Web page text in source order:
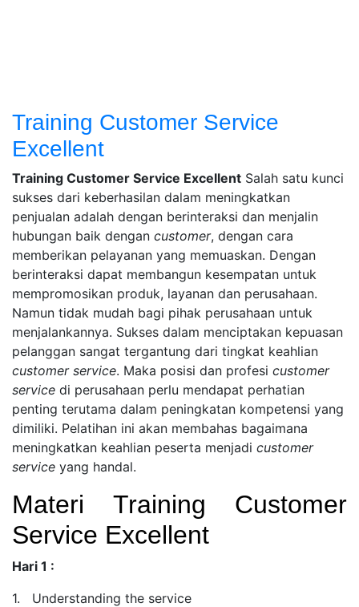
Training Customer Service
Excellent
29
June
20227
September
2022
Conversa
Indotama
2
Comments
on
Training
Customer
Service
Excellent
Training Customer Service Excellent Salah satu kunci
sukses dari keberhasilan dalam meningkatkan
penjualan adalah dengan berinteraksi dan menjalin
hubungan baik dengan customer, dengan cara
memberikan pelayanan yang memuaskan. Dengan
berinteraksi dapat membangun kesempatan untuk
mempromosikan produk, layanan dan perusahaan.
Namun tidak mudah bagi pihak perusahaan untuk
menjalankannya. Sukses dalam menciptakan kepuasan
pelanggan sangat tergantung dari tingkat keahlian
customer service. Maka posisi dan profesi customer
service di perusahaan perlu mendapat perhatian
penting terutama dalam peningkatan kompetensi yang
dimiliki. Pelatihan ini akan membahas bagaimana
meningkatkan keahlian peserta menjadi customer
service yang handal.
Materi Training Customer
Service Excellent
Hari 1 :
1. Understanding the service